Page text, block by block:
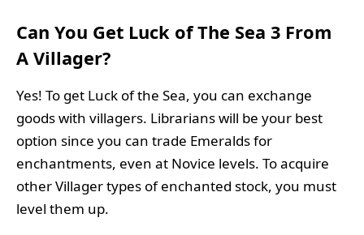
Can You Get Luck of The Sea 3 From
A Villager?
Yes! To get Luck of the Sea, you can exchange
goods with villagers. Librarians will be your best
option since you can trade Emeralds for
enchantments, even at Novice levels. To acquire
other Villager types of enchanted stock, you must
level them up.